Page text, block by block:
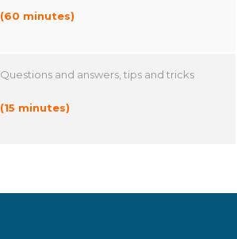
(60 minutes)
Questions and answers, tips and tricks
(15 minutes)